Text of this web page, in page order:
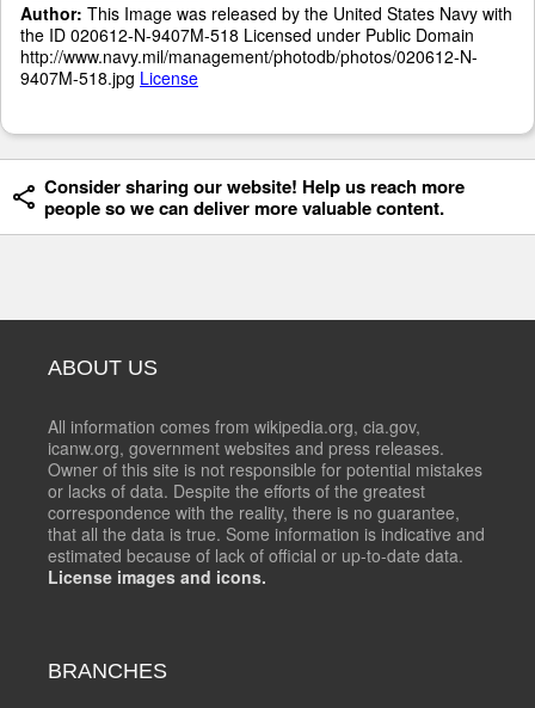
Author: This Image was released by the United States Navy with
the ID 020612-N-9407M-518 Licensed under Public Domain
http://www.navy.mil/management/photodb/photos/020612-N-
9407M-518.jpg License
Consider sharing our website! Help us reach more
people so we can deliver more valuable content.
ABOUT US
All information comes from wikipedia.org, cia.gov,
icanw.org, government websites and press releases.
Owner of this site is not responsible for potential mistakes
or lacks of data. Despite the efforts of the greatest
correspondence with the reality, there is no guarantee,
that all the data is true. Some information is indicative and
estimated because of lack of official or up-to-date data.
License images and icons.
BRANCHES